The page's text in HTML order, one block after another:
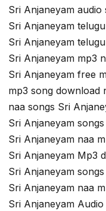
Sri Anjaneyam
Sri Anjaneyam
Sri Anjaneyam
Sri Anjaneyam mp3
Sri Anjaneyam free
mp3 song download
naa songs Sri
Sri Anjaneyam
Sri Anjaneyam naa
Sri Anjaneyam Mp3
Sri Anjaneyam
Sri Anjaneyam naa
Sri Anjaneyam